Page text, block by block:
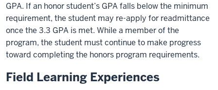
GPA. If an honor student’s GPA falls below the minimum
requirement, the student may re-apply for readmittance
once the 3.3 GPA is met. While a member of the
program, the student must continue to make progress
toward completing the honors program requirements.
Field Learning Experiences